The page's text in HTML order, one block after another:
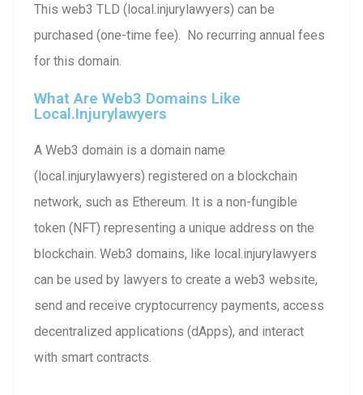
This web3 TLD (local.injurylawyers) can be
purchased (one-time fee). No recurring annual fees
for this domain.
What Are Web3 Domains Like
Local.injurylawyers
A Web3 domain is a domain name
(local.injurylawyers) registered on a blockchain
network, such as Ethereum. It is a non-fungible
token (NFT) representing a unique address on the
blockchain. Web3 domains, like local.injurylawyers
can be used by lawyers to create a web3 website,
send and receive cryptocurrency payments, access
decentralized applications (dApps), and interact
with smart contracts.